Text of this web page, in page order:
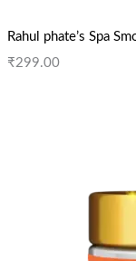
Rahul phate’s Spa
₹299.00